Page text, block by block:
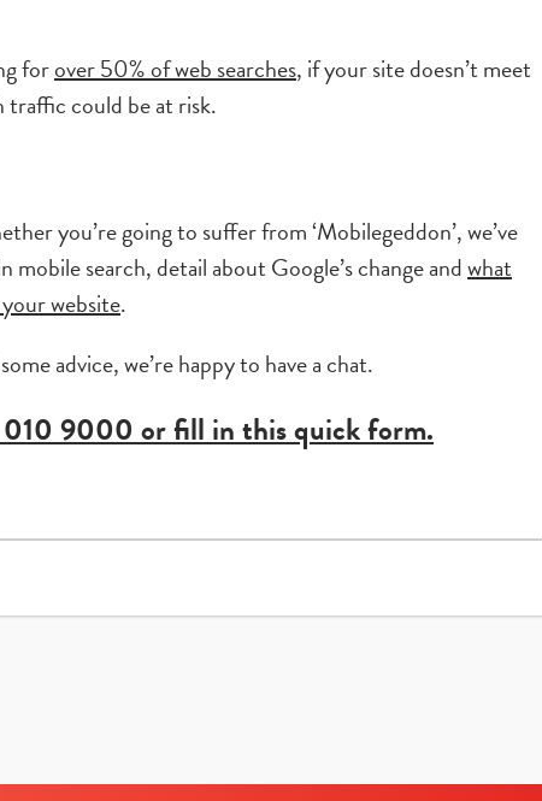
forover 50% of web searches, if your site doesn’t meet
traffic could be at risk.
you’re going to suffer from ‘Mobilegeddon’, we’ve
search, detail about Google’s change andwhat
website.
advice, we’re happy to have a chat.
9000 or fill in this quick form.